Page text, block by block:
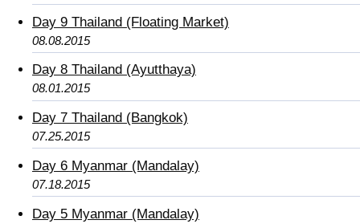
Day 9 Thailand (Floating Market)
08.08.2015
Day 8 Thailand (Ayutthaya)
08.01.2015
Day 7 Thailand (Bangkok)
07.25.2015
Day 6 Myanmar (Mandalay)
07.18.2015
Day 5 Myanmar (Mandalay)